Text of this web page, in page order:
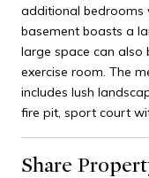
additional bedrooms
basement boasts a
large space can
exercise room. The
includes lush
fire pit, sport court
Share